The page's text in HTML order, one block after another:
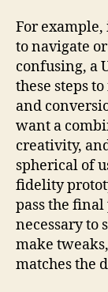
For
to navigate
confusing, a
these steps
and
want a
creativity,
spherical of
fidelity
pass the final
necessary to
make
matches the